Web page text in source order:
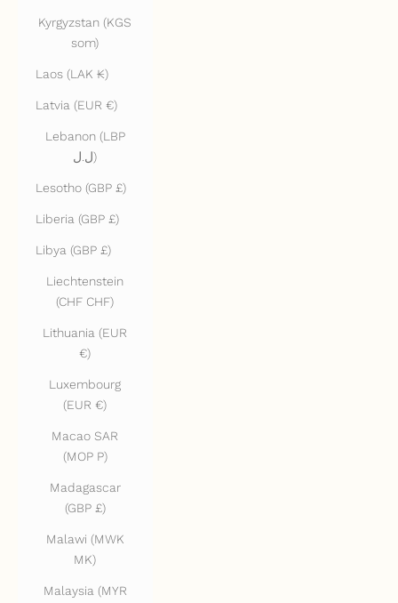
Kyrgyzstan (KGS
som)
Laos (LAK ₭)
Latvia (EUR €)
Lebanon (LBP
ل.ل)
Lesotho (GBP £)
Liberia (GBP £)
Libya (GBP £)
Liechtenstein
(CHF CHF)
Lithuania (EUR
€)
Luxembourg
(EUR €)
Macao SAR
(MOP P)
Madagascar
(GBP £)
Malawi (MWK
MK)
Malaysia (MYR